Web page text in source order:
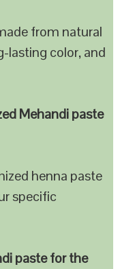
from natural
lasting color, and
Mehandi paste
henna paste
specific
paste for the